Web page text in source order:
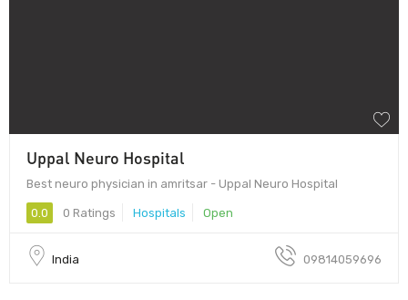
Uppal Neuro Hospital
Best neuro physician in amritsar - Uppal Neuro Hospital
0.0 0 Ratings Hospitals Open
India 09814059696